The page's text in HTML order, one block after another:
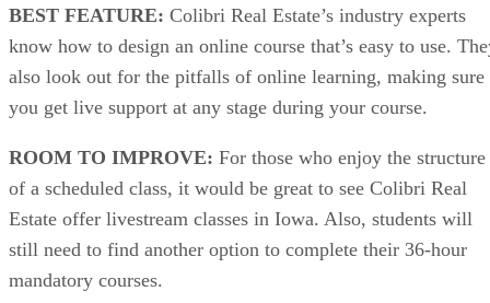
BEST FEATURE: Colibri Real Estate’s industry experts
know how to design an online course that’s easy to use.
also look out for the pitfalls of online learning, making sure
you get live support at any stage during your course.
ROOM TO IMPROVE: For those who enjoy the structure
of a scheduled class, it would be great to see Colibri Real
Estate offer livestream classes in Iowa. Also, students will
still need to find another option to complete their 36-hour
mandatory courses.